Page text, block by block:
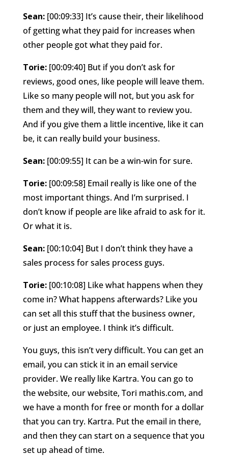
Sean: [00:09:33] It’s cause their, their likelihood
of getting what they paid for increases when
other people got what they paid for.
Torie: [00:09:40] But if you don’t ask for
reviews, good ones, like people will leave them.
Like so many people will not, but you ask for
them and they will, they want to review you.
And if you give them a little incentive, like it can
be, it can really build your business.
Sean: [00:09:55] It can be a win-win for sure.
Torie: [00:09:58] Email really is like one of the
most important things. And I’m surprised. I
don’t know if people are like afraid to ask for it.
Or what it is.
Sean: [00:10:04] But I don’t think they have a
sales process for sales process guys.
Torie: [00:10:08] Like what happens when they
come in? What happens afterwards? Like you
can set all this stuff that the business owner,
or just an employee. I think it’s difficult.
You guys, this isn’t very difficult. You can get an
email, you can stick it in an email service
provider. We really like Kartra. You can go to
the website, our website, Tori mathis.com, and
we have a month for free or month for a dollar
that you can try. Kartra. Put the email in there,
and then they can start on a sequence that you
set up ahead of time.